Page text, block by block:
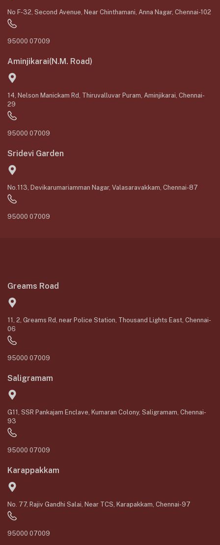
No F-32, Second Avenue, Near Chinthamani, Anna Nagar, Chennai-102
95000 07009
Aminjikarai(N.M. Road)
14, Nelson Manickam Rd, Thiruvalluvar Puram, Aminjikarai, Chennai-
29
95000 07009
Sridevi Garden
No.113, Devikarumariamman Nagar, Valasaravakkam, Chennai-87
95000 07009
Greams Road
11, 2, Greams Rd, near Police Station, Thousand Lights East, Chennai-
06
95000 07009
Saligramam
G11, SSR Pankajam Enclave, Kumaran Colony, Saligramam, Chennai-
93
95000 07009
Karappakkam
No. 77, Rajiv Gandhi Salai, Near TCS, Karapakkam, Chennai-97
95000 07009